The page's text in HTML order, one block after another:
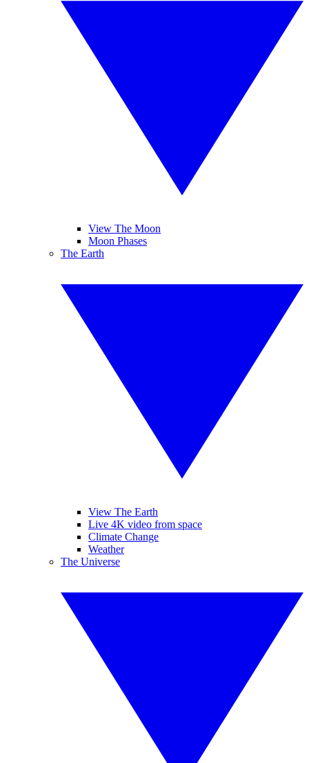
View The Moon
Moon Phases
The Earth
View The Earth
Live 4K video from space
Climate Change
Weather
The Universe